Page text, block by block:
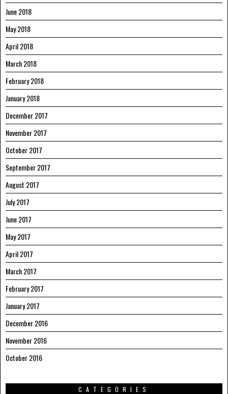
June 2018
May 2018
April 2018
March 2018
February 2018
January 2018
December 2017
November 2017
October 2017
September 2017
August 2017
July 2017
June 2017
May 2017
April 2017
March 2017
February 2017
January 2017
December 2016
November 2016
October 2016
CATEGORIES